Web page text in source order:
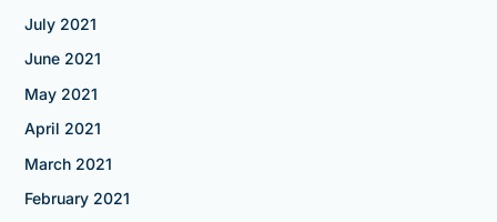
July 2021
June 2021
May 2021
April 2021
March 2021
February 2021